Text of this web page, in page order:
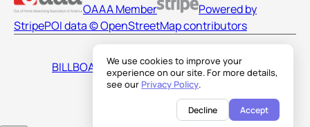
We use cookies to improve your
experience on our site. For more details,
see our Privacy Policy.
Decline Accept
OAAA Member
Powered by
StripePOI data © OpenStreetMap contributors
BILLBOARDS AMERICA LLC